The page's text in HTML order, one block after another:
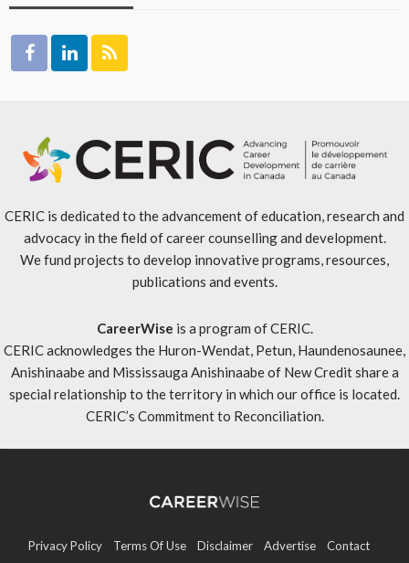
CERIC is dedicated to the advancement of education, research and
advocacy in the field of career counselling and development.
We fund projects to develop innovative programs, resources,
publications and events.
CareerWise is a program of CERIC.
CERIC acknowledges the Huron-Wendat, Petun, Haundenosaunee,
Anishinaabe and Mississauga Anishinaabe of New Credit share a
special relationship to the territory in which our office is located.
CERIC’s Commitment to Reconciliation.
Privacy Policy Terms Of Use Disclaimer Advertise Contact